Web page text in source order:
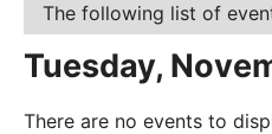
The following list of
Tuesday,
There are no events to